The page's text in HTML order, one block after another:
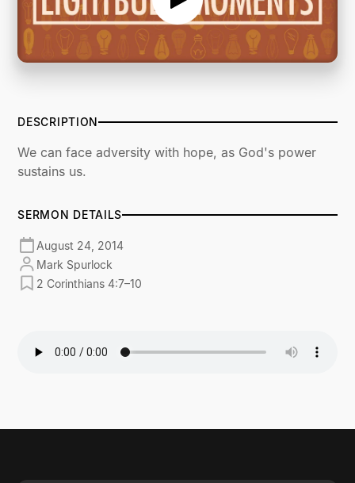
DESCRIPTION
We can face adversity with hope, as God's power
sustains us.
SERMON DETAILS
August 24, 2014
Mark Spurlock
2 Corinthians 4:7–10